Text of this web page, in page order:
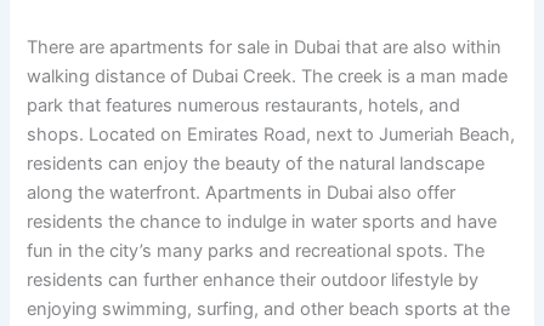
There are apartments for sale in Dubai that are also within
walking distance of Dubai Creek. The creek is a man made
park that features numerous restaurants, hotels, and
shops. Located on Emirates Road, next to Jumeriah Beach,
residents can enjoy the beauty of the natural landscape
along the waterfront. Apartments in Dubai also offer
residents the chance to indulge in water sports and have
fun in the city’s many parks and recreational spots. The
residents can further enhance their outdoor lifestyle by
enjoying swimming, surfing, and other beach sports at the